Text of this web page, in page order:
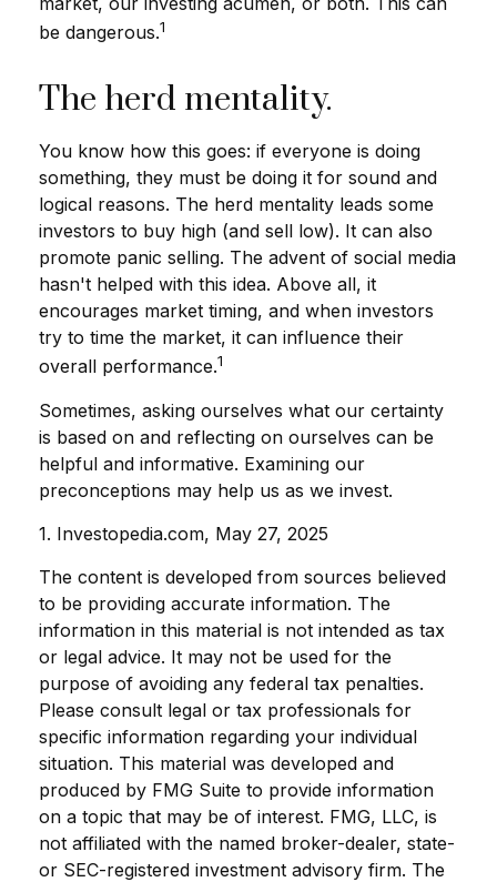
be dangerous.1
The herd mentality.
You know how this goes: if everyone is doing
something, they must be doing it for sound and
logical reasons. The herd mentality leads some
investors to buy high (and sell low). It can also
promote panic selling. The advent of social media
hasn't helped with this idea. Above all, it
encourages market timing, and when investors
try to time the market, it can influence their
overall performance.1
Sometimes, asking ourselves what our certainty
is based on and reflecting on ourselves can be
helpful and informative. Examining our
preconceptions may help us as we invest.
1. Investopedia.com, May 27, 2025
The content is developed from sources believed
to be providing accurate information. The
information in this material is not intended as tax
or legal advice. It may not be used for the
purpose of avoiding any federal tax penalties.
Please consult legal or tax professionals for
specific information regarding your individual
situation. This material was developed and
produced by FMG Suite to provide information
on a topic that may be of interest. FMG, LLC, is
not affiliated with the named broker-dealer, state-
or SEC-registered investment advisory firm. The